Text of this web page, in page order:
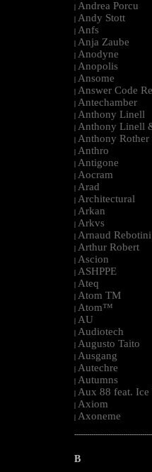
| Andrea Porcu
| Andy Stott
| Anfs
| Anja Zaube
| Anodyne
| Anopolis
| Ansome
| Answer Code
| Antechamber
| Anthony Linell
| Anthony Linell
| Anthony Rother
| Anthro
| Antigone
| Aocram
| Arad
| Architectural
| Arkan
| Arkvs
| Arnaud Rebotini
| Arthur Robert
| Ascion
| ASHPPE
| Ateq
| Atom TM
| Atom™
| AU
| Audiotech
| Augusto Taito
| Ausgang
| Autechre
| Autumns
| Aux 88 feat. Ice
| Axiom
| Axoneme
B